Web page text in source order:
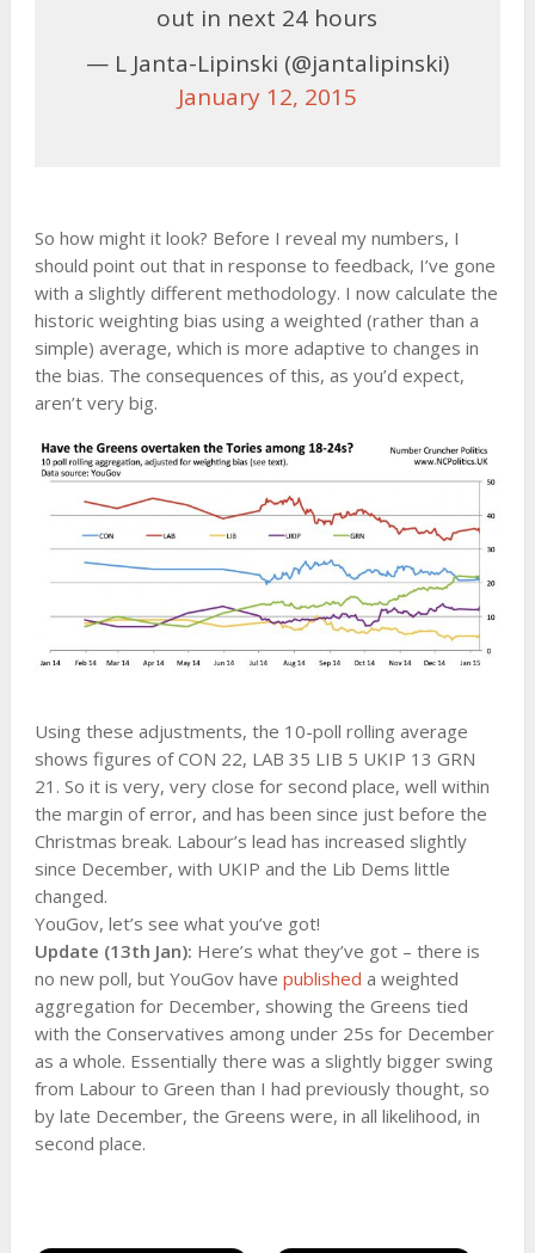
out in next 24 hours
— L Janta-Lipinski (@jantalipinski)
January 12, 2015
So how might it look? Before I reveal my numbers, I
should point out that in response to feedback, I’ve gone
with a slightly different methodology. I now calculate the
historic weighting bias using a weighted (rather than a
simple) average, which is more adaptive to changes in
the bias. The consequences of this, as you’d expect,
aren’t very big.
Using these adjustments, the 10-poll rolling average
shows figures of CON 22, LAB 35 LIB 5 UKIP 13 GRN
21. So it is very, very close for second place, well within
the margin of error, and has been since just before the
Christmas break. Labour’s lead has increased slightly
since December, with UKIP and the Lib Dems little
changed.
YouGov, let’s see what you’ve got!
Update (13th Jan): Here’s what they’ve got – there is
no new poll, but YouGov have published a weighted
aggregation for December, showing the Greens tied
with the Conservatives among under 25s for December
as a whole. Essentially there was a slightly bigger swing
from Labour to Green than I had previously thought, so
by late December, the Greens were, in all likelihood, in
second place.